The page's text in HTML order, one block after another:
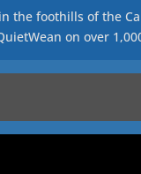
the foothills of the
on over